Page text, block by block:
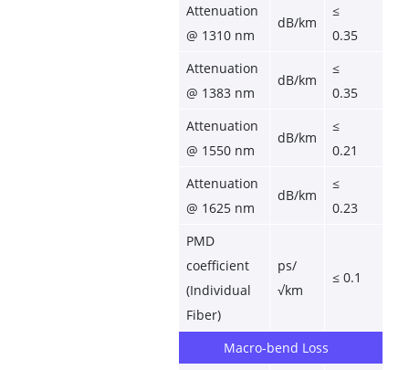
Attenuation
@ 1310 nm
dB/km
≤
0.35
Attenuation
@ 1383 nm
dB/km
≤
0.35
Attenuation
@ 1550 nm
dB/km
≤
0.21
Attenuation
@ 1625 nm
dB/km
≤
0.23
PMD
coefficient
(Individual
Fiber)
ps/
√km
≤ 0.1
Macro-bend Loss